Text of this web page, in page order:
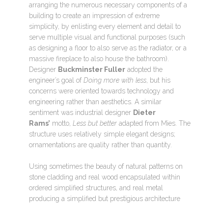
arranging the numerous necessary components of a
building to create an impression of extreme
simplicity, by enlisting every element and detail to
serve multiple visual and functional purposes (such
as designing a floor to also serve as the radiator, or a
massive fireplace to also house the bathroom).
Designer Buckminster Fuller adopted the
engineer’s goal ofDoing more with less , but his
concerns were oriented towards technology and
engineering rather than aesthetics. A similar
sentiment was industrial designer Dieter
Rams’ motto, Less but better adapted from Mies. The
structure uses relatively simple elegant designs;
ornamentations are quality rather than quantity.
Using sometimes the beauty of natural patterns on
stone cladding and real wood encapsulated within
ordered simplified structures, and real metal
producing a simplified but prestigious architecture